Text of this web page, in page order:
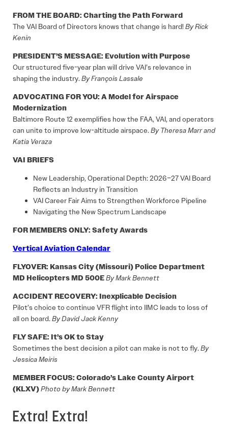
FROM THE BOARD: Charting the Path Forward
The VAI Board of Directors knows that change is hard!By Rick
Kenin
PRESIDENT’S MESSAGE: Evolution with Purpose
Our structured five-year plan will drive VAI’s relevance in
shaping the industry.By François Lassale
ADVOCATING FOR YOU: A Model for Airspace
Modernization
Baltimore Route 12 exemplifies how the FAA, VAI, and operators
can unite to improve low-altitude airspace.By Theresa Marr and
Katia Veraza
VAI BRIEFS
New Leadership, Operational Depth: 2026–27 VAI Board
Reflects an Industry in Transition
VAI Career Fair Aims to Strengthen Workforce Pipeline
Navigating the New Spectrum Landscape
FOR MEMBERS ONLY: Safety Awards
Vertical Aviation Calendar
FLYOVER: Kansas City (Missouri) Police Department
MD Helicopters MD 500EBy Mark Bennett
ACCIDENT RECOVERY: Inexplicable Decision
Pilot’s choice to continue VFR flight into IIMC leads to loss of
all on board.By David Jack Kenny
FLY SAFE: It’s OK to Stay
Sometimes the best decision a pilot can make is not to fly.By
Jessica Meiris
MEMBER FOCUS: Colorado’s Lake County Airport
(KLXV)Photo by Mark Bennett
Extra! Extra!